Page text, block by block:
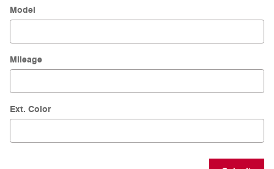
Model
Mileage
Ext. Color